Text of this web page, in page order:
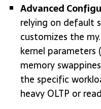
Advanced
relying on default
customizes the
kernel parameters
memory
the specific
heavy OLTP or